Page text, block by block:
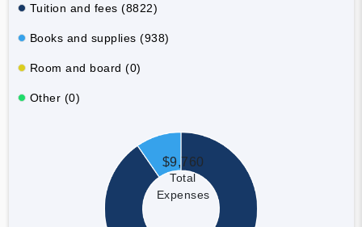
Tuition and fees (8822)
Books and supplies (938)
Room and board (0)
Other (0)
$9,760
Total
Expenses